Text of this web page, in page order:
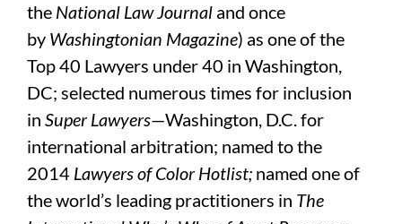
the National Law Journal and once
by Washingtonian Magazine) as one of the
Top 40 Lawyers under 40 in Washington,
DC; selected numerous times for inclusion
in Super Lawyers—Washington, D.C. for
international arbitration; named to the
2014 Lawyers of Color Hotlist; named one of
the world’s leading practitioners in The